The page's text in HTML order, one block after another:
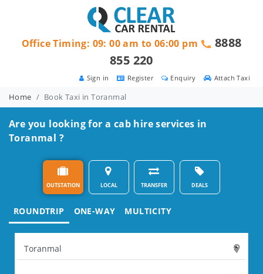
Attach Taxi
Enquiry
Register
Sign in
Office Timing: 09: 00 am to 06:00 pm
8888
855 220
Home Book Taxi in Toranmal
Are you looking for a cab hire services in
Toranmal ?
OUTSTATION LOCAL TRANSFER DEALS
ROUNDTRIP ONE-WAY MULTICITY